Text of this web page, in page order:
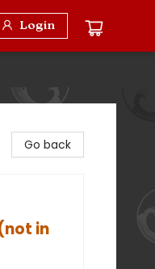
Login
Go back
in